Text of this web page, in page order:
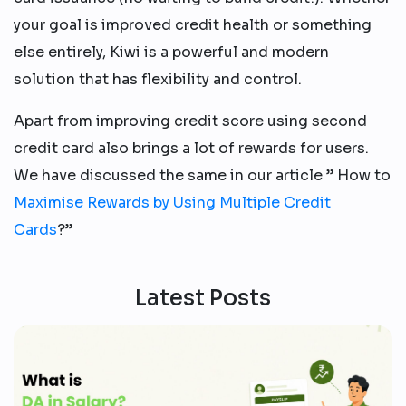
your goal is improved credit health or something
else entirely, Kiwi is a powerful and modern
solution that has flexibility and control.
Apart from improving credit score using second
credit card also brings a lot of rewards for users.
We have discussed the same in our article ” How to
Maximise Rewards by Using Multiple Credit
Cards?”
Latest Posts